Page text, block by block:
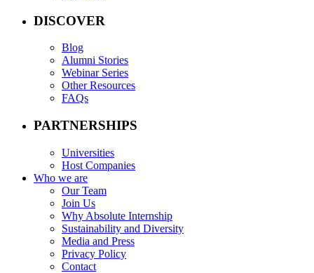
DISCOVER
Blog
Alumni Stories
Webinar Series
Other Resources
FAQs
PARTNERSHIPS
Universities
Host Companies
Who we are
Our Team
Join Us
Why Absolute Internship
Sustainability and Diversity
Media and Press
Privacy Policy
Contact